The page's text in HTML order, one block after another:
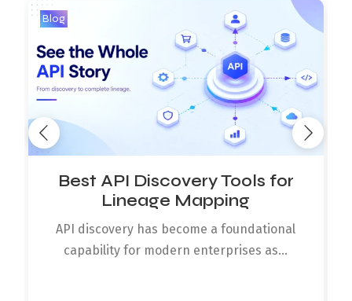
Blog
Best API Discovery Tools for
Lineage Mapping
API discovery has become a foundational
capability for modern enterprises as...